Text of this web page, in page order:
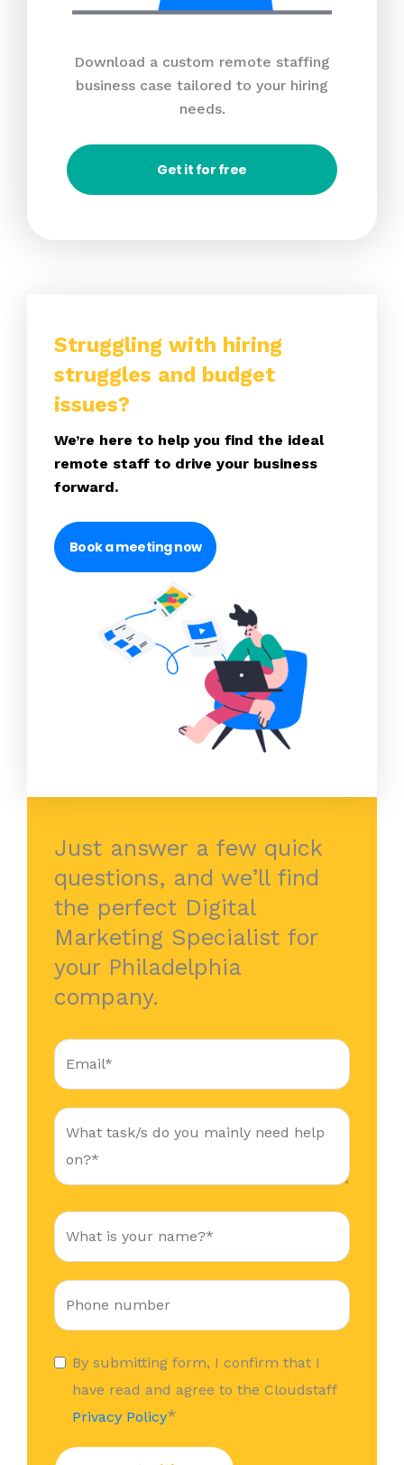
Download a custom remote staffing
business case tailored to your hiring
needs.
Get it for free
Struggling with hiring
struggles and budget
issues?
We’re here to help you find the ideal
remote staff to drive your business
forward.
Book a meeting now
Just answer a few quick
questions, and we’ll find
the perfect Digital
Marketing Specialist for
your Philadelphia
company.
By submitting form, I confirm that I
have read and agree to the Cloudstaff
Privacy Policy*